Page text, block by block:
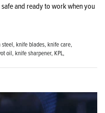
and ready to work when you
steel knife blades knife care
oil knife sharpener KPL